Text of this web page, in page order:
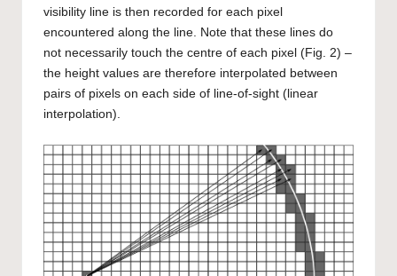
visibility line is then recorded for each pixel
encountered along the line. Note that these lines do
not necessarily touch the centre of each pixel (Fig. 2) –
the height values are therefore interpolated between
pairs of pixels on each side of line-of-sight (linear
interpolation).